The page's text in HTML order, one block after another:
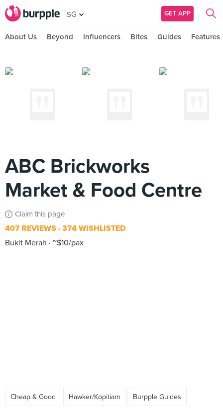
SG GET APP
About Us Beyond Influencers Bites Guides Features
ABC Brickworks
Market & Food Centre
Claim this page
407 REVIEWS 374 WISHLISTED
Bukit Merah
~$10/pax
Cheap & Good Hawker/Kopitiam Burpple Guides